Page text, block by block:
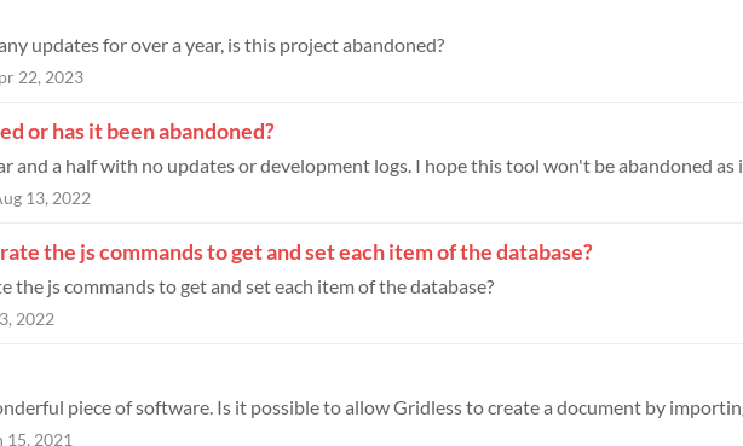
updates for over a year, is this project abandoned?
22, 2023
or has it been abandoned?
and a half with no updates or development logs. I hope this tool won't be abandoned as
13, 2022
the js commands to get and set each item of the database?
the js commands to get and set each item of the database?
2022
piece of software. Is it possible to allow Gridless to create a document by
15, 2021